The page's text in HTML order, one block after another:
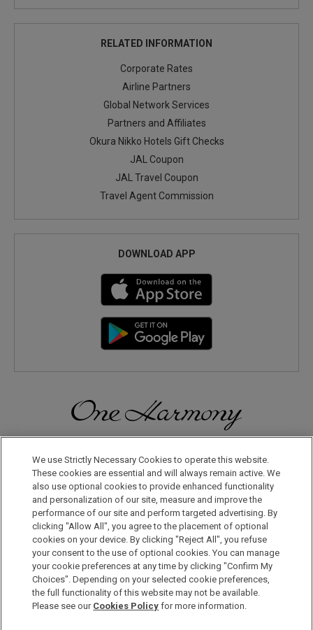
RELATED INFORMATION
Corporate Rates
Airline Partners
Global Network Services
Partners and Affiliates
Okura Nikko Hotels Gift Checks
JAL Coupon
JAL Travel Coupon
Travel Agent Commission
DOWNLOAD APP
Membership Program. Join Us for Special Offers!
JOIN US NOW
Privacy Policy
We use Strictly Necessary Cookies to operate this website.
These cookies are essential and will always remain active. We
also use optional cookies to provide enhanced functionality
and personalization of our site, measure and improve the
performance of our site and perform targeted advertising. By
clicking "Allow All", you agree to the placement of optional
cookies on your device. By clicking "Reject All", you refuse
your consent to the use of optional cookies. You can manage
your cookie preferences at any time by clicking "Confirm My
Choices". Depending on your selected cookie preferences,
the full functionality of this website may not be available.
Please see our Cookies Policy for more information.